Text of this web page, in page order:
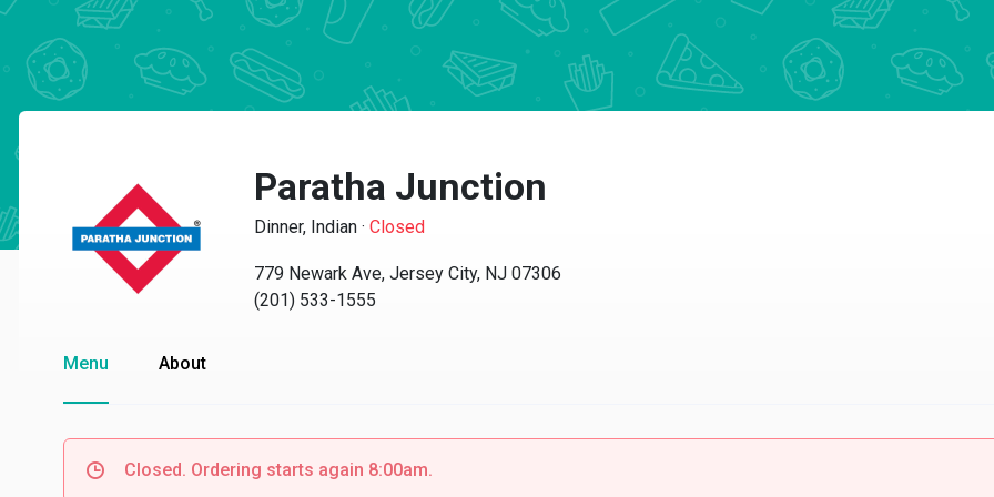
Paratha Junction
Dinner, Indian · Closed
779 Newark Ave, Jersey City, NJ 07306
(201) 533-1555
Menu About
Closed. Ordering starts again 8:00am.